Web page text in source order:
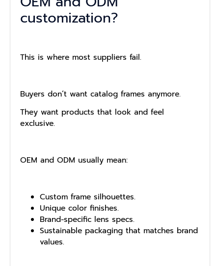
customization?
This is where most suppliers fail.
Buyers don’t want catalog frames anymore.
They want products that look and feel
exclusive.
OEM and ODM usually mean:
Custom frame silhouettes.
Unique color finishes.
Brand-specific lens specs.
Sustaina⁠ble pack⁠aging that ma‌t​ches brand
values.